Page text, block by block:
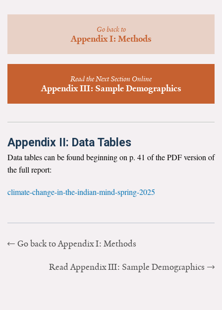
YPCCC in the News
Our Research
Climate Change in the American Mind (CCAM)
CCAM Politics Report, Spring 2026
CCAM Beliefs & Attitudes, Spring 2026
All Publications
Tools & Interactives
Go back to
Appendix I: Methods
Read the Next Section Online
Appendix III: Sample Demographics
Appendix II: Data Tables
Data tables can be found beginning on p. 41 of the PDF version of
the full report:
climate-change-in-the-indian-mind-spring-2025
Go back to Appendix I: Methods
Read Appendix III: Sample Demographics